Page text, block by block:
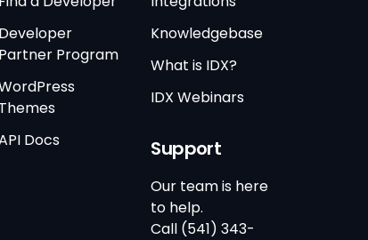
Developer
Partner Program
Themes
Docs
Knowledgebase
What is IDX?
IDX Webinars
Support
Our team is here
to help.
Call (541) 343-